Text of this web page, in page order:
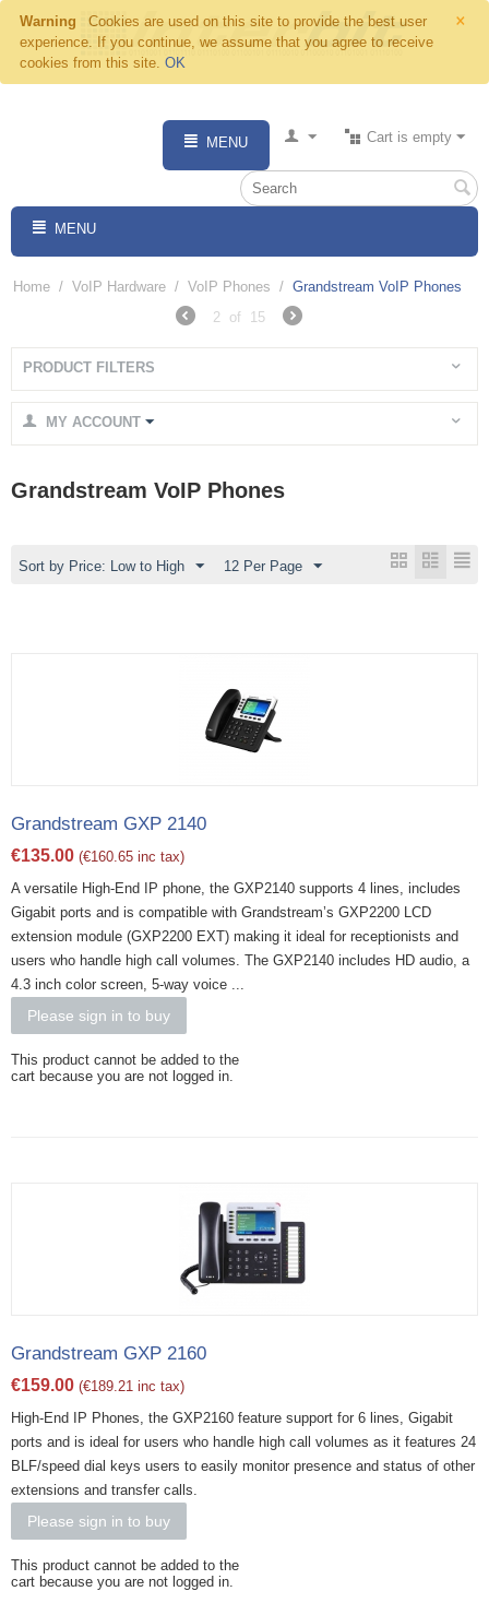
×
Warning
Cookies are used on this site to provide the best user
experience. If you continue, we assume that you agree to receive
cookies from this site. OK
Cart is empty
MENU
MENU
Home / VoIP Hardware / VoIP Phones / Grandstream VoIP Phones
2 of 15
PRODUCT FILTERS
MY ACCOUNT
Grandstream VoIP Phones
Sort by Price: Low to High 12 Per Page
Grandstream GXP 2140
€135.00 (€160.65 inc tax)
A versatile High-End IP phone, the GXP2140 supports 4 lines, includes
Gigabit ports and is compatible with Grandstream’s GXP2200 LCD
extension module (GXP2200 EXT) making it ideal for receptionists and
users who handle high call volumes. The GXP2140 includes HD audio, a
4.3 inch color screen, 5-way voice ...
Please sign in to buy
This product cannot be added to the
cart because you are not logged in.
Grandstream GXP 2160
€159.00 (€189.21 inc tax)
High-End IP Phones, the GXP2160 feature support for 6 lines, Gigabit
ports and is ideal for users who handle high call volumes as it features 24
BLF/speed dial keys users to easily monitor presence and status of other
extensions and transfer calls.
Please sign in to buy
This product cannot be added to the
cart because you are not logged in.